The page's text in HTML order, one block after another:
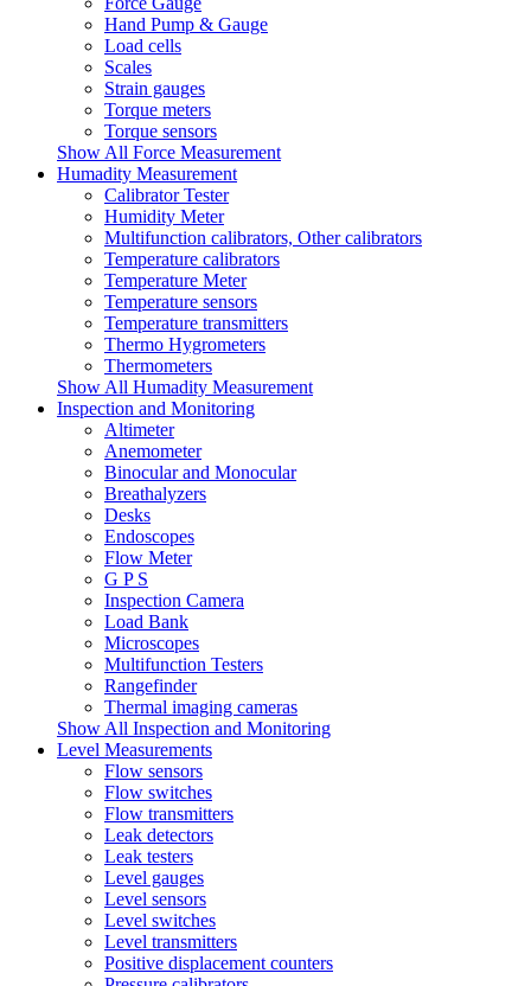
Hand Pump & Gauge
Load cells
Scales
Strain gauges
Torque meters
Torque sensors
Show All Force Measurement
Humadity Measurement
Calibrator Tester
Humidity Meter
Multifunction calibrators, Other calibrators
Temperature calibrators
Temperature Meter
Temperature sensors
Temperature transmitters
Thermo Hygrometers
Thermometers
Show All Humadity Measurement
Inspection and Monitoring
Altimeter
Anemometer
Binocular and Monocular
Breathalyzers
Desks
Endoscopes
Flow Meter
G P S
Inspection Camera
Load Bank
Microscopes
Multifunction Testers
Rangefinder
Thermal imaging cameras
Show All Inspection and Monitoring
Level Measurements
Flow sensors
Flow switches
Flow transmitters
Leak detectors
Leak testers
Level gauges
Level sensors
Level switches
Level transmitters
Positive displacement counters